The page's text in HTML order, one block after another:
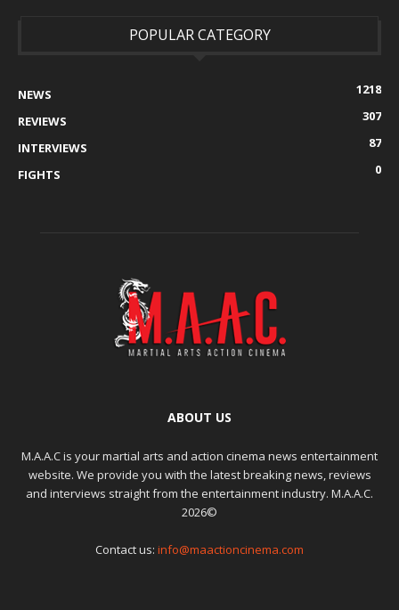
POPULAR CATEGORY
NEWS
1218
REVIEWS
307
INTERVIEWS
87
FIGHTS
0
ABOUT US
M.A.A.C is your martial arts and action cinema news entertainment
website. We provide you with the latest breaking news, reviews
and interviews straight from the entertainment industry. M.A.A.C.
2026©
Contact us: info@maactioncinema.com